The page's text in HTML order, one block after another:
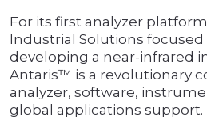
For its first analyzer
Industrial Solutions focused
developing a near-infrared
Antaris™ is a revolutionary
analyzer, software,
global applications support.